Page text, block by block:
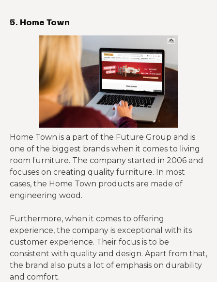
5. Home Town
Home Town is a part of the Future Group and is
one of the biggest brands when it comes to living
room furniture. The company started in 2006 and
focuses on creating quality furniture. In most
cases, the Home Town products are made of
engineering wood.
Furthermore, when it comes to offering
experience, the company is exceptional with its
customer experience. Their focus is to be
consistent with quality and design. Apart from that,
the brand also puts a lot of emphasis on durability
and comfort.